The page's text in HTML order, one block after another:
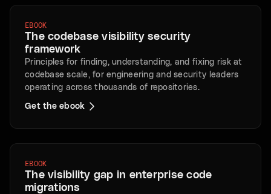
EBOOK
The codebase visibility security
framework
Principles for finding, understanding, and fixing risk at
codebase scale, for engineering and security leaders
operating across thousands of repositories.
Get the ebook
EBOOK
The visibility gap in enterprise code
migrations